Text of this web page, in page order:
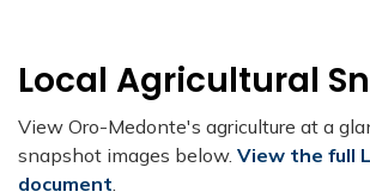
Local Agricultural
View Oro-Medonte's agriculture at a
snapshot images below. View the full
document.